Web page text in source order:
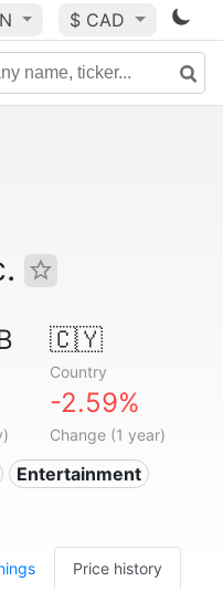
$ CAD
🇨🇾
Country
-2.59%
Change (1 year)
Entertainment
Price history